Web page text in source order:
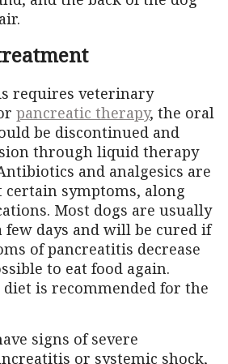
requires veterinary
pancreatic therapy, the oral
be discontinued and
through liquid therapy
and analgesics are
certain symptoms, along
Most dogs are usually
days and will be cured if
of pancreatitis decrease
to eat food again.
is recommended for the
signs of severe
or systemic shock,